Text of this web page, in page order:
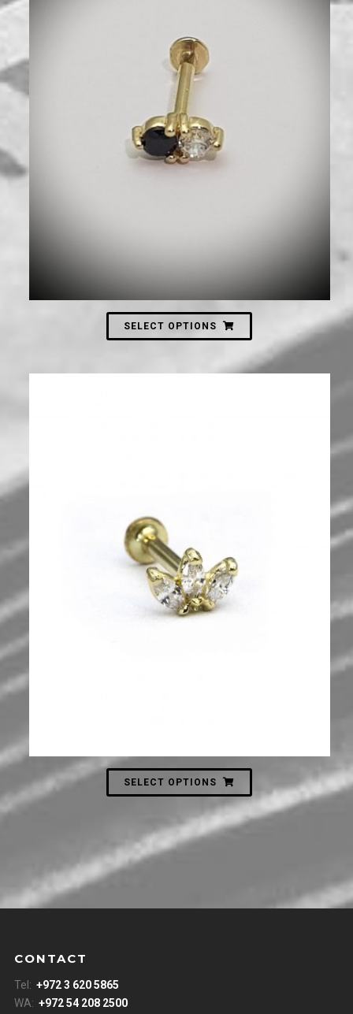
660₪
SELECT OPTIONS
700₪
SELECT OPTIONS
CONTACT
Tel: +972 3 620 5865
WA: +972 54 208 2500